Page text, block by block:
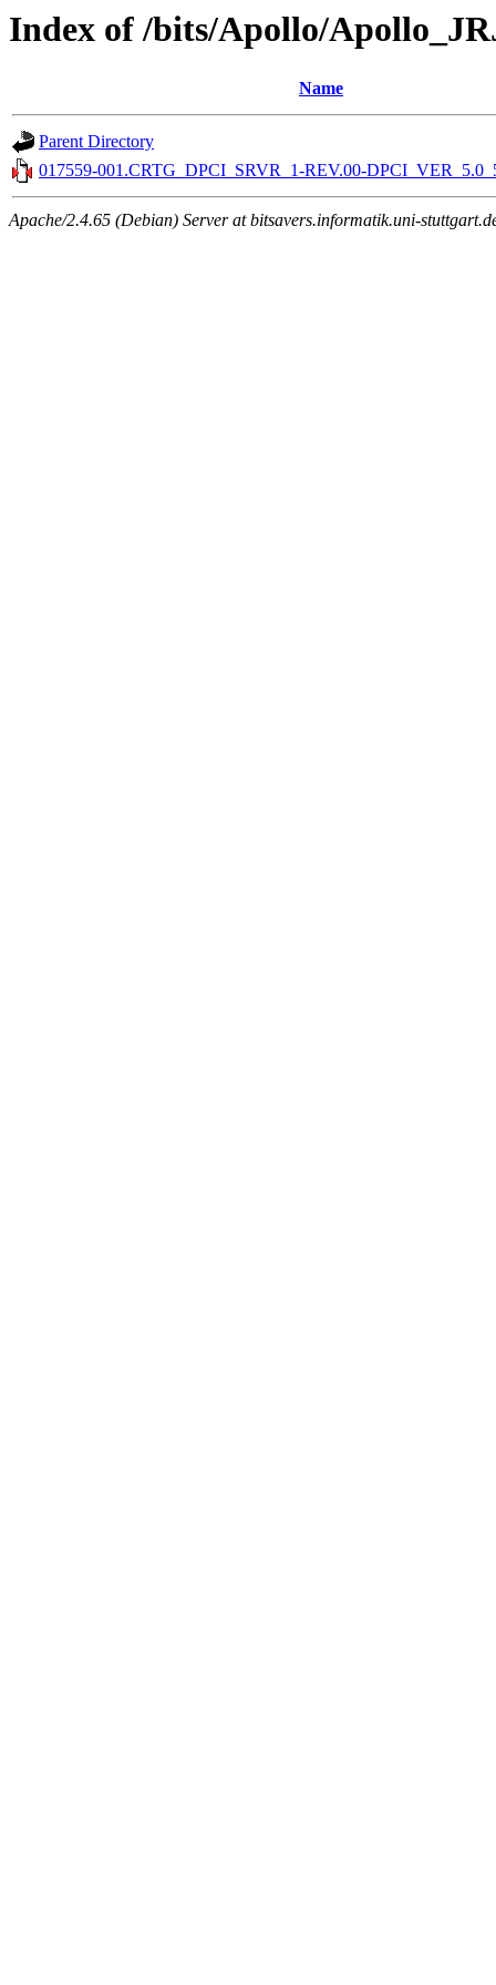
Index of /bits/Apollo/
Name
Parent Directory
017559-001.CRTG_DPCI_SRVR_1-REV.00-
Apache/2.4.65 (Debian) Server at bitsavers.informatik.uni-